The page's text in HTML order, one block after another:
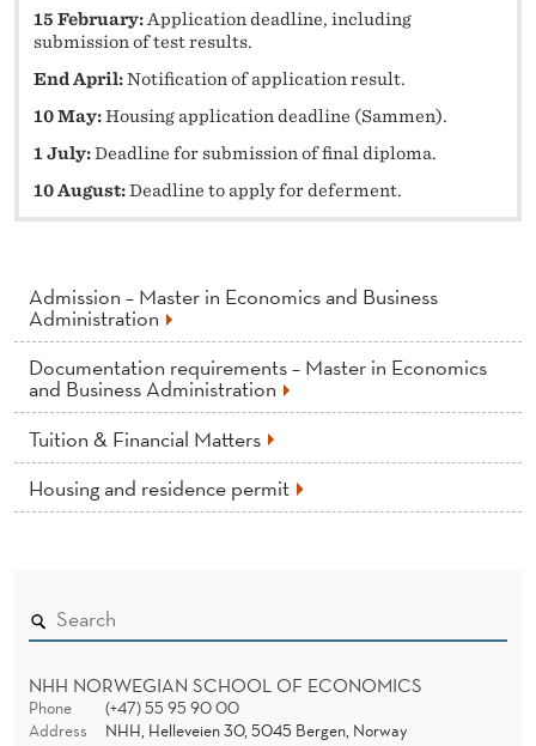
15 February: Application deadline, including
submission of test results.
End April:Notification of application result.
10 May:Housing application deadline (Sammen).
1 July:Deadline for submission of final diploma.
10 August:Deadline to apply for deferment.
Admission – Master in Economics and Business
Administration
Documentation requirements – Master in Economics
and Business Administration
Tuition & Financial Matters
Housing and residence permit
NHH NORWEGIAN SCHOOL OF ECONOMICS
Phone
(+47) 55 95 90 00
Address
NHH, Helleveien 30, 5045 Bergen, Norway